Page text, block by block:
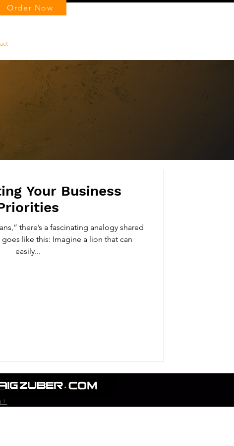
Order Now
Your Business
there’s a fascinating analogy shared
like this: Imagine a lion that can
easily...